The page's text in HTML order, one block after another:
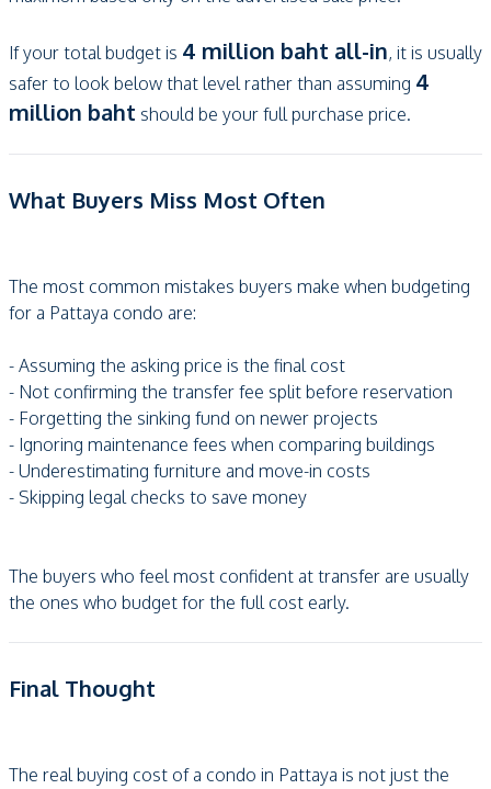
If your total budget is 4 million baht all-in, it is usually
safer to look below that level rather than assuming 4
million baht should be your full purchase price.
What Buyers Miss Most Often
The most common mistakes buyers make when budgeting
for a Pattaya condo are:
- Assuming the asking price is the final cost
- Not confirming the transfer fee split before reservation
- Forgetting the sinking fund on newer projects
- Ignoring maintenance fees when comparing buildings
- Underestimating furniture and move-in costs
- Skipping legal checks to save money
The buyers who feel most confident at transfer are usually
the ones who budget for the full cost early.
Final Thought
The real buying cost of a condo in Pattaya is not just the